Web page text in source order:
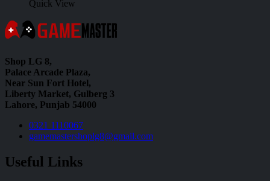
Quick View
Shop LG 8,
Palace Arcade Plaza,
Near Sun Fort Hotel,
Liberty Market, Gulberg 3
Lahore, Punjab 54000
0321 1110067
gamemastershoplg8@gmail.com
Useful Links